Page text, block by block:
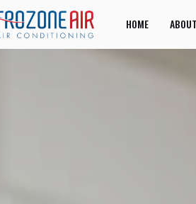
HOME